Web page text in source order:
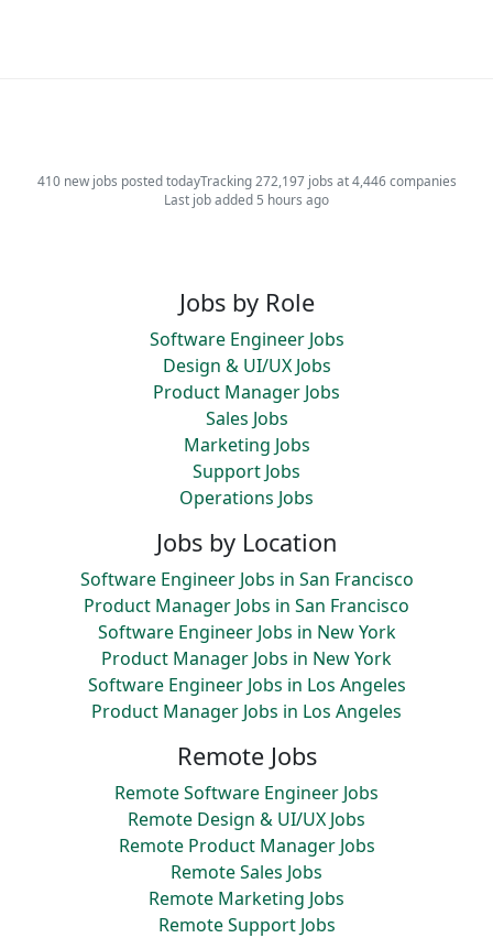
410 new jobs posted todayTracking 272,197 jobs at 4,446 companies
Last job added 5 hours ago
Jobs by Role
Software Engineer Jobs
Design & UI/UX Jobs
Product Manager Jobs
Sales Jobs
Marketing Jobs
Support Jobs
Operations Jobs
Jobs by Location
Software Engineer Jobs in San Francisco
Product Manager Jobs in San Francisco
Software Engineer Jobs in New York
Product Manager Jobs in New York
Software Engineer Jobs in Los Angeles
Product Manager Jobs in Los Angeles
Remote Jobs
Remote Software Engineer Jobs
Remote Design & UI/UX Jobs
Remote Product Manager Jobs
Remote Sales Jobs
Remote Marketing Jobs
Remote Support Jobs